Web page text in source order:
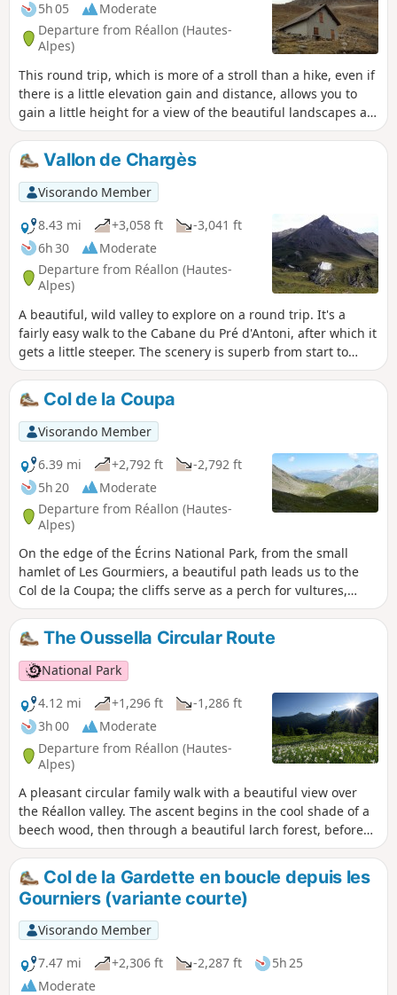
5h 05
Moderate
Departure from Réallon (Hautes-
Alpes)
This round trip, which is more of a stroll than a hike, even if
there is a little elevation gain and distance, allows you to
gain a little height for a view of the beautiful landscapes at
the southern end of the Écrins massif (Le Mourre Froid and
other peaks), not to mention the beautifully carved Aiguilles
de Chabrières mountains on the south-eastern side.
Vallon de Chargès
Visorando Member
8.43 mi
+3,058 ft
-3,041 ft
6h 30
Moderate
Departure from Réallon (Hautes-
Alpes)
A beautiful, wild valley to explore on a round trip. It's a
fairly easy walk to the Cabane du Pré d'Antoni, after which it
gets a little steeper. The scenery is superb from start to
finish. It's also a well-known spot for spotting chamois.
Col de la Coupa
Visorando Member
6.39 mi
+2,792 ft
-2,792 ft
5h 20
Moderate
Departure from Réallon (Hautes-
Alpes)
On the edge of the Écrins National Park, from the small
hamlet of Les Gourmiers, a beautiful path leads us to the
Col de la Coupa; the cliffs serve as a perch for vultures,
which can be admired gliding over the magnificent Réallon
valley.The Oussella Circular Route
National Park
4.12 mi
+1,296 ft
-1,286 ft
3h 00
Moderate
Departure from Réallon (Hautes-
Alpes)
A pleasant circular family walk with a beautiful view over
the Réallon valley. The ascent begins in the cool shade of a
beech wood, then through a beautiful larch forest, before
reaching old hay meadows, a reminder of past activities.
The ruins of old alpine chalets evoke what life in the
mountains used to be like. As the path reaches a balcony-
like section, the landscape opens up to a sweeping view of
the Réallon valley.
Col de la Gardette en boucle depuis les
Gourniers (variante courte)
Visorando Member
7.47 mi
+2,306 ft -2,287 ft
5h 25
Moderate